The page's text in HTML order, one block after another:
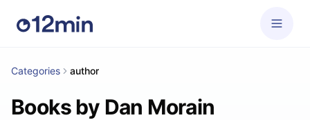
Categories author
Books by Dan Morain